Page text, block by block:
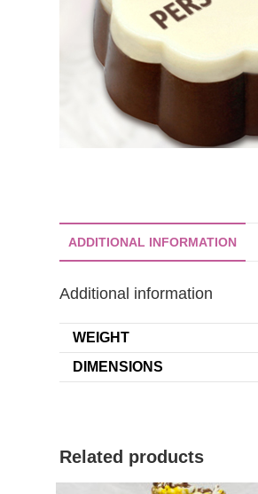
ADDITIONAL INFORMATION
Additional information
WEIGHT
DIMENSIONS
Related products